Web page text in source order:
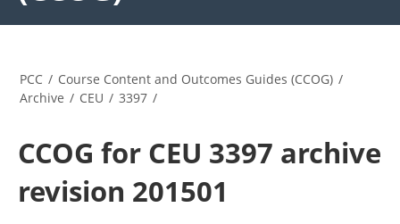
PCC / Course Content and Outcomes Guides (CCOG) /
Archive / CEU / 3397 /
CCOG for CEU 3397 archive
revision 201501